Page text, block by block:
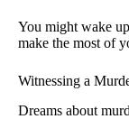
You might wake
make the most of
Witnessing a
Dreams about